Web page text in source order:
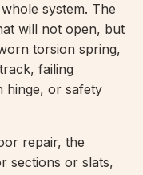
system. The
will not open, but
torsion spring,
failing
hinge, or safety
repair, the
sections or slats,